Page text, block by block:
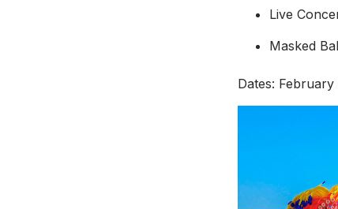
Live
Masked
Dates: